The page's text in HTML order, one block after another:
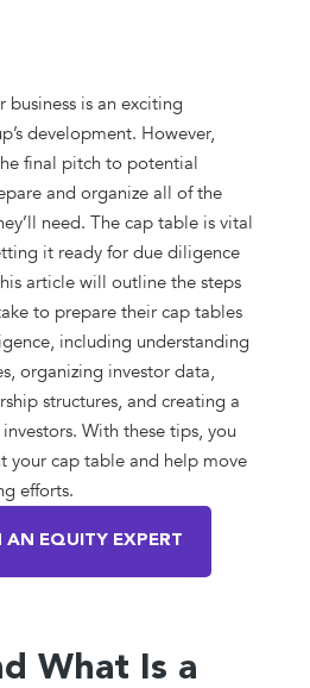
business is an exciting
development. However,
final pitch to potential
and organize all of the
need. The cap table is vital
it ready for due diligence
article will outline the steps
to prepare their cap tables
including understanding
organizing investor data,
structures, and creating a
With these tips, you
your cap table and help move
efforts.
AN EQUITY EXPERT
What Is a